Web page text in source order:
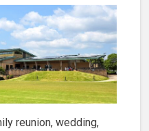
reunion, wedding,